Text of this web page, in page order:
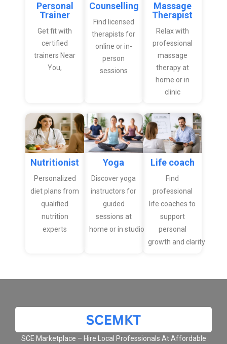
Personal
Trainer
Get fit with
certified
trainers Near
You,
Counselling
Find licensed
therapists for
online or in-
person
sessions
Massage
Therapist
Relax with
professional
massage
therapy at
home or in
clinic
Nutritionist
Personalized
diet plans from
qualified
nutrition
experts
Yoga
Discover yoga
instructors for
guided
sessions at
home or in studio
Life coach
Find
professional
life coaches to
support
personal
growth and clarity
SCE Marketplace – Hire Local Professionals At Affordable